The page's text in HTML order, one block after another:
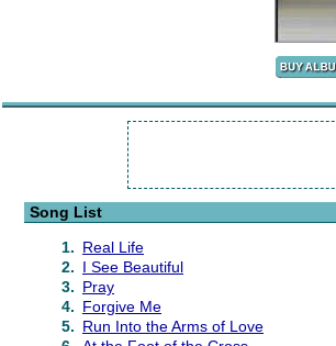
Song List
1. Real Life
2. I See Beautiful
3. Pray
4. Forgive Me
5. Run Into the Arms of Love